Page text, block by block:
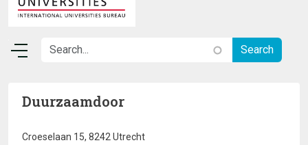
Duurzaamdoor
Croeselaan 15, 8242 Utrecht